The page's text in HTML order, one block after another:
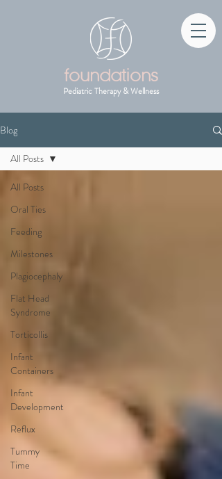
foundations
Pediatric Therapy & Wellness
Blog
All Posts
Oral Ties
Feeding
Milestones
Plagiocephaly
Flat Head
Syndrome
Torticollis
Infant
Containers
Infant
Development
Reflux
Tummy
Time
All Posts